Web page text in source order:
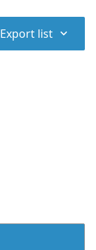
Export list ⌃